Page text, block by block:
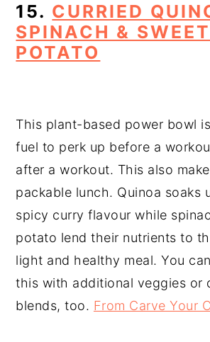
15. CURRIED
SPINACH & SWEET
POTATO
This plant-based power bowl
fuel to perk up before a
after a workout. This also
packable lunch. Quinoa soaks
spicy curry flavour while
potato lend their nutrients to
light and healthy meal. You
this with additional veggies or
blends, too. From Carve Your